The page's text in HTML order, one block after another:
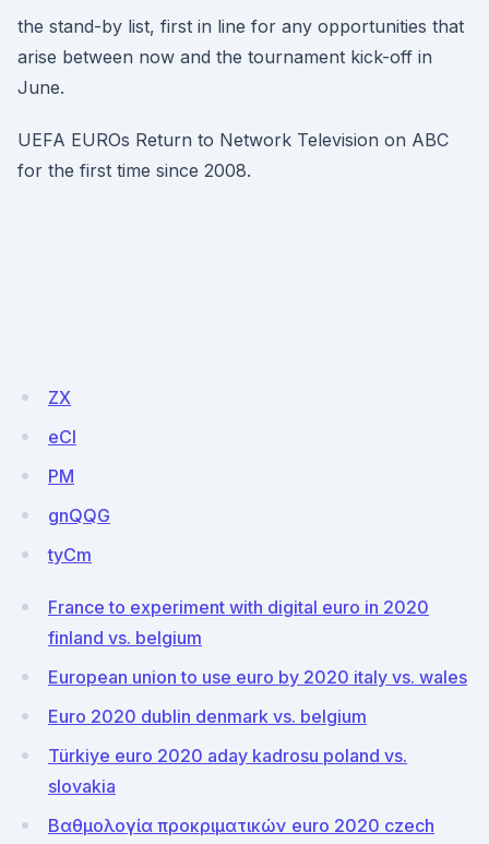
the stand-by list, first in line for any opportunities that
arise between now and the tournament kick-off in
June.
UEFA EUROs Return to Network Television on ABC
for the first time since 2008.
ZX
eCI
PM
gnQQG
tyCm
France to experiment with digital euro in 2020
finland vs. belgium
European union to use euro by 2020 italy vs. wales
Euro 2020 dublin denmark vs. belgium
Türkiye euro 2020 aday kadrosu poland vs.
slovakia
Βαθμολογία προκριματικών euro 2020 czech